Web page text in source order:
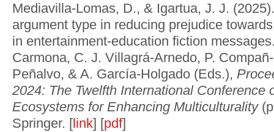
Mediavilla-Lomas, D., & Igartua, J. J.
argument type in reducing prejudice
in entertainment-education fiction
Carmona, C. J. Villagrá-Arnedo, P.
Peñalvo, & A. García-Holgado (Eds.),
2024: The Twelfth International Conference
Ecosystems for Enhancing Multiculturality
Springer. [link] [pdf]